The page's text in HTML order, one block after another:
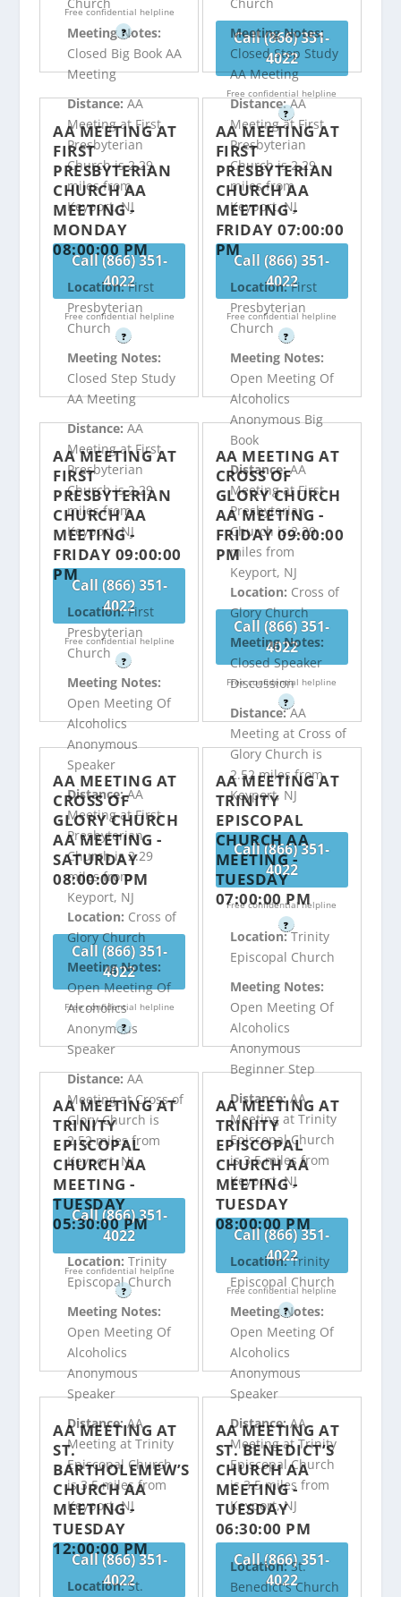
Free confidential helpline
?
Call (866) 351-
4022
Free confidential helpline
?
Church
Meeting Notes:
Closed Big Book AA
Meeting
Distance:AA
Meeting at First
Presbyterian
Church is 2.29
miles from
Keyport, NJ
Call (866) 351-
4022
Free confidential helpline
?
Church
Meeting Notes:
Closed Step Study
AA Meeting
Distance:AA
Meeting at First
Presbyterian
Church is 2.29
miles from
Keyport, NJ
Call (866) 351-
4022
Free confidential helpline
?
AA MEETING AT
FIRST
PRESBYTERIAN
CHURCH AA
MEETING -
MONDAY
08:00:00 PM
Location:First
Presbyterian
Church
Meeting Notes:
Closed Step Study
AA Meeting
Distance:AA
Meeting at First
Presbyterian
Church is 2.29
miles from
Keyport, NJ
Call (866) 351-
4022
Free confidential helpline
?
AA MEETING AT
FIRST
PRESBYTERIAN
CHURCH AA
MEETING -
FRIDAY 07:00:00
PM
Location:First
Presbyterian
Church
Meeting Notes:
Open Meeting Of
Alcoholics
Anonymous Big
Book
Distance:AA
Meeting at First
Presbyterian
Church is 2.29
miles from
Keyport, NJ
Call (866) 351-
4022
Free confidential helpline
?
AA MEETING AT
FIRST
PRESBYTERIAN
CHURCH AA
MEETING -
FRIDAY 09:00:00
PM
Location:First
Presbyterian
Church
Meeting Notes:
Open Meeting Of
Alcoholics
Anonymous
Speaker
Distance:AA
Meeting at First
Presbyterian
Church is 2.29
miles from
Keyport, NJ
Call (866) 351-
4022
Free confidential helpline
?
AA MEETING AT
CROSS OF
GLORY CHURCH
AA MEETING -
FRIDAY 09:00:00
PM
Location: Cross of
Glory Church
Meeting Notes:
Closed Speaker
Discussion
Distance:AA
Meeting at Cross of
Glory Church is
2.52 miles from
Keyport, NJ
Call (866) 351-
4022
Free confidential helpline
?
AA MEETING AT
CROSS OF
GLORY CHURCH
AA MEETING -
SATURDAY
08:00:00 PM
Location: Cross of
Glory Church
Meeting Notes:
Open Meeting Of
Alcoholics
Anonymous
Speaker
Distance:AA
Meeting at Cross of
Glory Church is
2.52 miles from
Keyport, NJ
Call (866) 351-
4022
Free confidential helpline
?
AA MEETING AT
TRINITY
EPISCOPAL
CHURCH AA
MEETING -
TUESDAY
07:00:00 PM
Location:Trinity
Episcopal Church
Meeting Notes:
Open Meeting Of
Alcoholics
Anonymous
Beginner Step
Distance:AA
Meeting at Trinity
Episcopal Church
is 3.5 miles from
Keyport, NJ
Call (866) 351-
4022
Free confidential helpline
?
AA MEETING AT
TRINITY
EPISCOPAL
CHURCH AA
MEETING -
TUESDAY
05:30:00 PM
Location:Trinity
Episcopal Church
Meeting Notes:
Open Meeting Of
Alcoholics
Anonymous
Speaker
Distance:AA
Meeting at Trinity
Episcopal Church
is 3.5 miles from
Keyport, NJ
Call (866) 351-
4022
AA MEETING AT
TRINITY
EPISCOPAL
CHURCH AA
MEETING -
TUESDAY
08:00:00 PM
Location:Trinity
Episcopal Church
Meeting Notes:
Open Meeting Of
Alcoholics
Anonymous
Speaker
Distance:AA
Meeting at Trinity
Episcopal Church
is 3.5 miles from
Keyport, NJ
Call (866) 351-
4022
AA MEETING AT
ST.
BARTHOLEMEW’S
CHURCH AA
MEETING -
TUESDAY
12:00:00 PM
Location:St.
AA MEETING AT
ST. BENEDICT’S
CHURCH AA
MEETING -
TUESDAY
06:30:00 PM
Location:St.
Benedict's Church